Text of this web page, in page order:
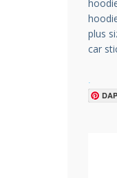
plus
car